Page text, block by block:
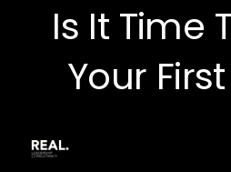
Contact us
Is It Time
Your